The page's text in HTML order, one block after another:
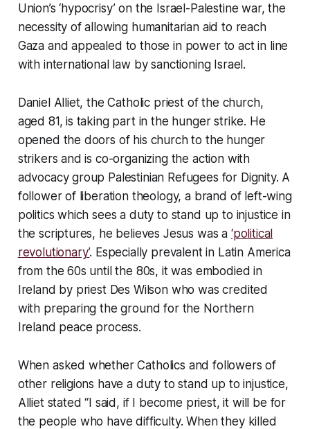
Union’s ‘hypocrisy’ on the Israel-Palestine war, the
necessity of allowing humanitarian aid to reach
Gaza and appealed to those in power to act in line
with international law by sanctioning Israel.
Daniel Alliet, the Catholic priest of the church,
aged 81, is taking part in the hunger strike. He
opened the doors of his church to the hunger
strikers and is co-organizing the action with
advocacy group Palestinian Refugees for Dignity. A
follower of liberation theology, a brand of left-wing
politics which sees a duty to stand up to injustice in
the scriptures, he believes Jesus was a ‘political
revolutionary’. Especially prevalent in Latin America
from the 60s until the 80s, it was embodied in
Ireland by priest Des Wilson who was credited
with preparing the ground for the Northern
Ireland peace process.
When asked whether Catholics and followers of
other religions have a duty to stand up to injustice,
Alliet stated“I said, if I become priest, it will be for
the people who have difficulty. When they killed